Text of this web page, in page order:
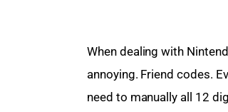
When dealing with
annoying. Friend codes.
need to manually all 12